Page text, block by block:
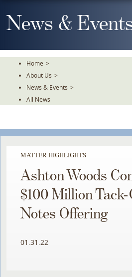
To
TheNews &
Home >
About Us >
News & Events >
All News
MATTER HIGHLIGHTS
Ashton Woods
$100 Million
Notes Offering
01.31.22